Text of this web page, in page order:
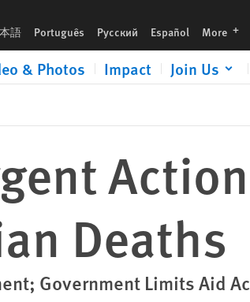
語 Português Русский Español More
& Photos Impact Join Us
Deaths
Government Limits Aid